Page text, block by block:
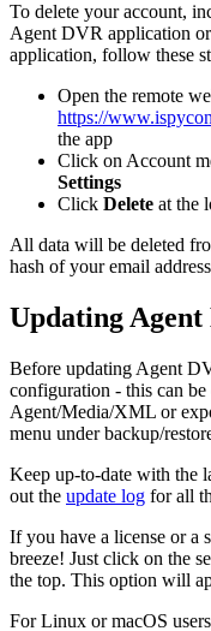
To delete your account,
Agent DVR application
application, follow these
Open the remote
https://
the app
Click on Account
Settings
Click Delete at the
All data will be deleted
hash of your email
Updating Agent
Before updating Agent
configuration - this can
Agent/Media/XML or
menu under backup/
Keep up-to-date with the
out the update log for all
If you have a license or a
breeze! Just click on the
the top. This option will
For Linux or macOS